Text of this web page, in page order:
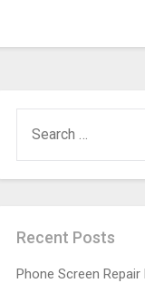
FOR:
Recent Posts
Phone Screen